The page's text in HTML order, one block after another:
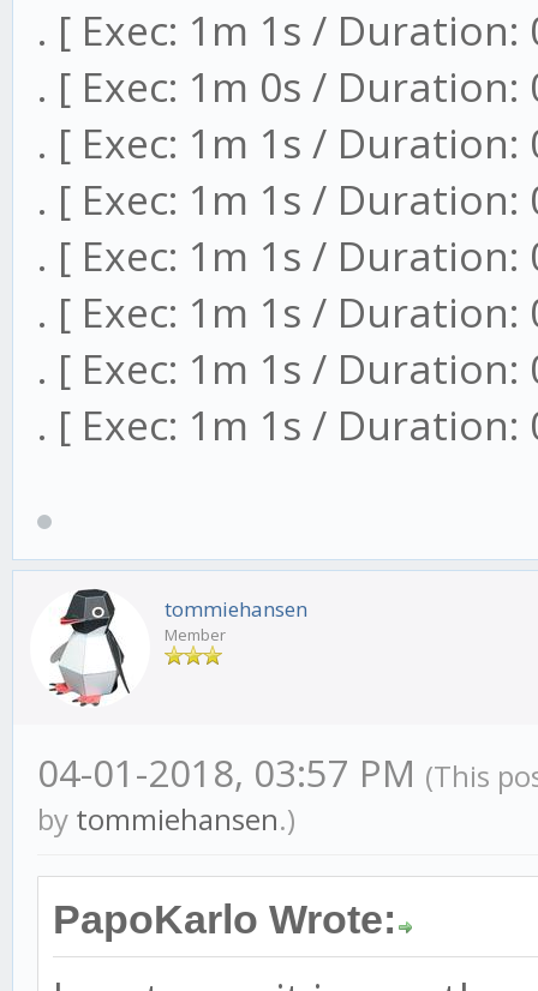
. [ Exec: 1m 1s /
. [ Exec: 1m 0s /
. [ Exec: 1m 1s /
. [ Exec: 1m 1s /
. [ Exec: 1m 1s /
. [ Exec: 1m 1s /
. [ Exec: 1m 1s /
. [ Exec: 1m 1s /
tommiehansen
Member
04-01-2018, 03:57 PM (This
by tommiehansen.)
PapoKarlo Wrote: